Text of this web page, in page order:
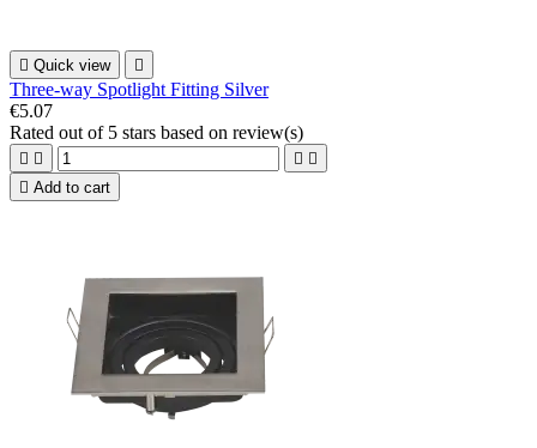
 Quick view 
Three-way Spotlight Fitting Silver
€5.07
Rated out of 5 stars based on review(s)
   
 Add to cart